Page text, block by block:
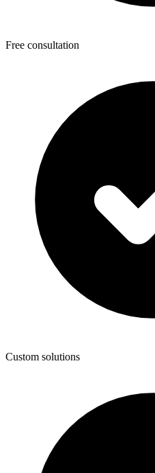
Free consultation
Custom solutions